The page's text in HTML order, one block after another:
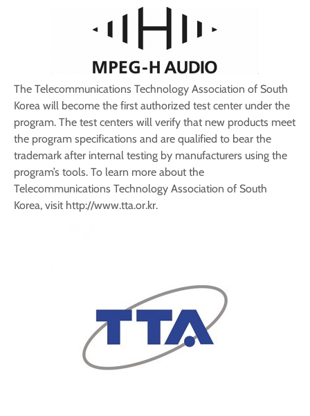
The Telecommunications Technology Association of South
Korea will become the first authorized test center under the
program. The test centers will verify that new products meet
the program specifications and are qualified to bear the
trademark after internal testing by manufacturers using the
program’s tools. To learn more about the
Telecommunications Technology Association of South
Korea, visit http://www.tta.or.kr.